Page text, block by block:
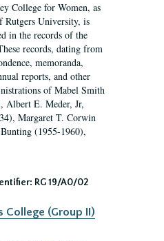
College for Women, as
Rutgers University, is
in the records of the
records, dating from
memoranda,
reports, and other
of Mabel Smith
Albert E. Meder, Jr,
Margaret T. Corwin
(1955-1960),
RG 19/A0/02
College (Group II)